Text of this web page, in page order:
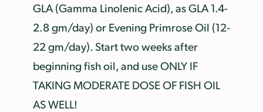
GLA (Gamma Linolenic Acid), as GLA 1.4-
2.8 gm/day) or Evening Primrose Oil (12-
22 gm/day). Start two weeks after
beginning fish oil, and use ONLY IF
TAKING MODERATE DOSE OF FISH OIL
AS WELL!